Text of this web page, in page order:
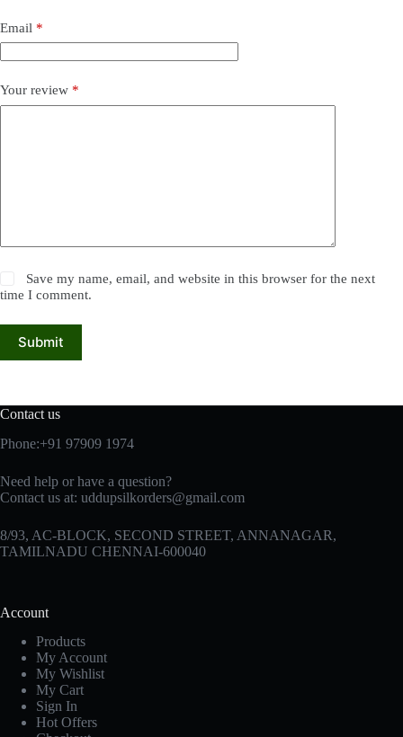
Email *
Your review *
Save my name, email, and website in this browser for the next
time I comment.
Submit
Contact us
Phone:+91 97909 1974
Need help or have a question?
Contact us at: uddupsilkorders@gmail.com
8/93, AC-BLOCK, SECOND STREET, ANNANAGAR,
TAMILNADU CHENNAI-600040
Account
Products
My Account
My Wishlist
My Cart
Sign In
Hot Offers